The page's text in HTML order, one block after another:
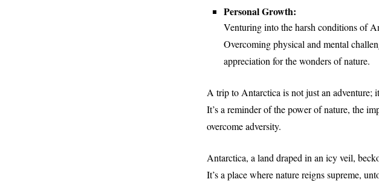
Personal Growth:
Venturing into the harsh conditions of
Overcoming physical and mental
appreciation for the wonders of nature.
A trip to Antarctica is not just an adventure;
It’s a reminder of the power of nature, the
overcome adversity.
Antarctica, a land draped in an icy veil,
It’s a place where nature reigns supreme,